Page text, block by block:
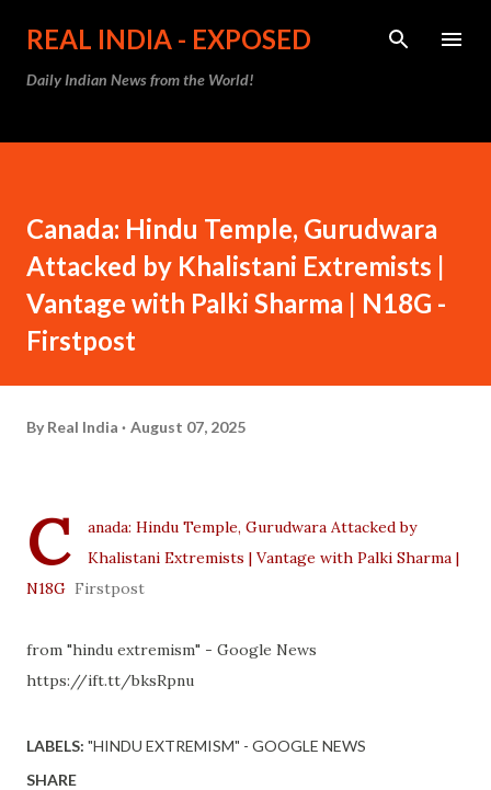
Skip to main content
REAL INDIA - EXPOSED
Daily Indian News from the World!
Canada: Hindu Temple, Gurudwara
Attacked by Khalistani Extremists |
Vantage with Palki Sharma | N18G -
Firstpost
By Real India August 07, 2025
C
anada: Hindu Temple, Gurudwara Attacked by
Khalistani Extremists | Vantage with Palki Sharma |
N18G Firstpost
from "hindu extremism" - Google News
https://ift.tt/bksRpnu
LABELS: "HINDU EXTREMISM" - GOOGLE NEWS
SHARE